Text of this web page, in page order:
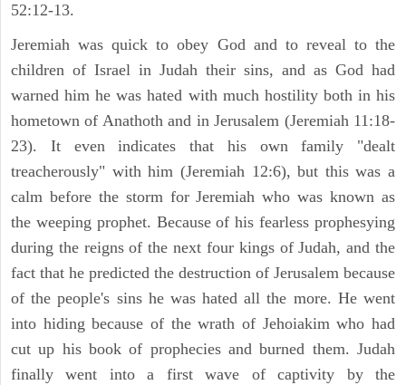
52:12-13.
Jeremiah was quick to obey God and to reveal to the
children of Israel in Judah their sins, and as God had
warned him he was hated with much hostility both in his
hometown of Anathoth and in Jerusalem (Jeremiah 11:18-
23). It even indicates that his own family "dealt
treacherously" with him (Jeremiah 12:6), but this was a
calm before the storm for Jeremiah who was known as
the weeping prophet. Because of his fearless prophesying
during the reigns of the next four kings of Judah, and the
fact that he predicted the destruction of Jerusalem because
of the people's sins he was hated all the more. He went
into hiding because of the wrath of Jehoiakim who had
cut up his book of prophecies and burned them. Judah
finally went into a first wave of captivity by the